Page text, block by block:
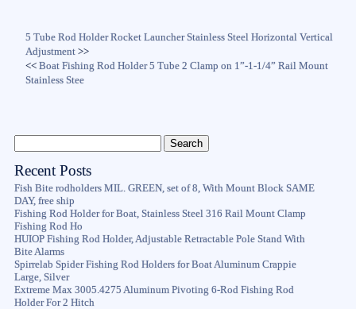
5 Tube Rod Holder Rocket Launcher Stainless Steel Horizontal Vertical
Adjustment >>
<<Boat Fishing Rod Holder 5 Tube 2 Clamp on 1”-1-1/4” Rail Mount
Stainless Stee
Recent Posts
Fish Bite rodholders MIL. GREEN, set of 8, With Mount Block SAME
DAY, free ship
Fishing Rod Holder for Boat, Stainless Steel 316 Rail Mount Clamp
Fishing Rod Ho
HUIOP Fishing Rod Holder, Adjustable Retractable Pole Stand With
Bite Alarms
Spirrelab Spider Fishing Rod Holders for Boat Aluminum Crappie
Large, Silver
Extreme Max 3005.4275 Aluminum Pivoting 6-Rod Fishing Rod
Holder For 2 Hitch